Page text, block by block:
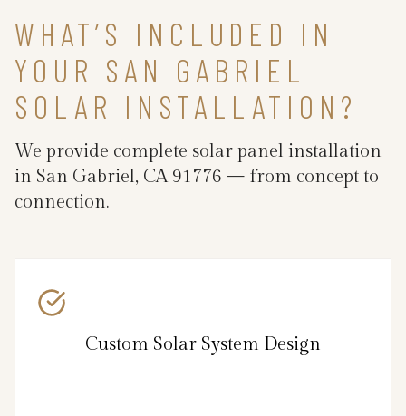
WHAT’S INCLUDED IN
YOUR SAN GABRIEL
SOLAR INSTALLATION?
We provide complete solar panel installation
in San Gabriel, CA 91776 — from concept to
connection.
Custom Solar System Design